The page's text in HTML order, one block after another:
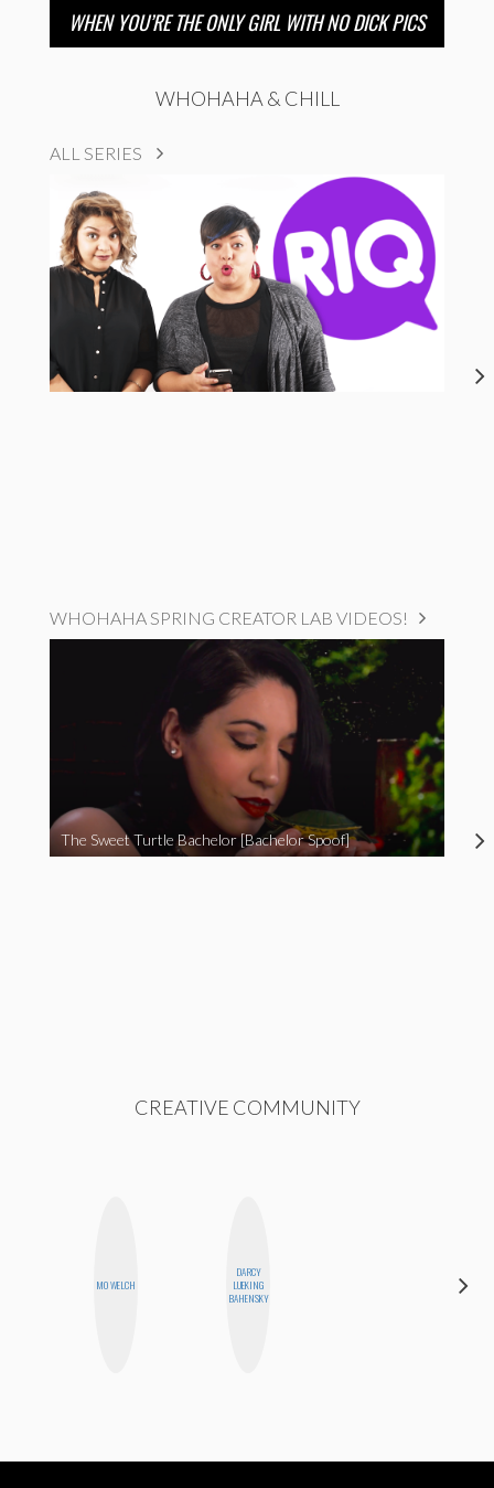
WHEN YOU’RE THE ONLY GIRL WITH NO DICK PICS
WHOHAHA & CHILL
ALL SERIES
WHOHAHA SPRING CREATOR LAB VIDEOS!
The Sweet Turtle Bachelor [Bachelor Spoof]
CREATIVE COMMUNITY
MO WELCH
DARCY
LUEKING
BAHENSKY